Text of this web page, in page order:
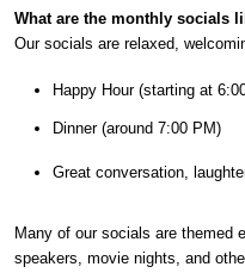
What are the monthly socials
Our socials are relaxed,
Happy Hour (starting at
Dinner (around 7:00 PM)
Great conversation,
Many of our socials are themed
speakers, movie nights, and